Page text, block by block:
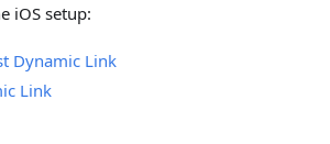
iOS setup:
Dynamic Link
Link